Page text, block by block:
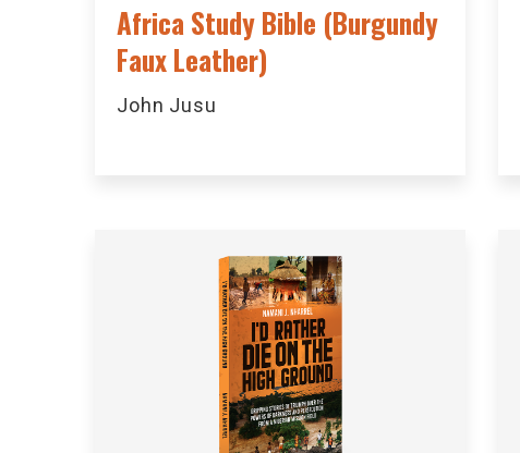
Africa Study Bible (Burgundy
Faux Leather)
John Jusu